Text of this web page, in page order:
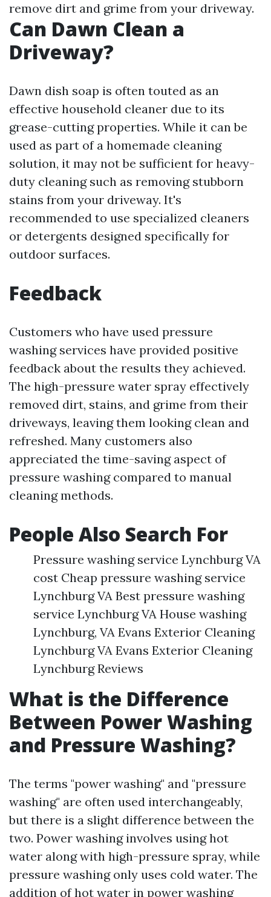
remove dirt and grime from your driveway.
Can Dawn Clean a
Driveway?
Dawn dish soap is often touted as an
effective household cleaner due to its
grease-cutting properties. While it can be
used as part of a homemade cleaning
solution, it may not be sufficient for heavy-
duty cleaning such as removing stubborn
stains from your driveway. It's
recommended to use specialized cleaners
or detergents designed specifically for
outdoor surfaces.
Feedback
Customers who have used pressure
washing services have provided positive
feedback about the results they achieved.
The high-pressure water spray effectively
removed dirt, stains, and grime from their
driveways, leaving them looking clean and
refreshed. Many customers also
appreciated the time-saving aspect of
pressure washing compared to manual
cleaning methods.
People Also Search For
Pressure washing service Lynchburg VA
cost Cheap pressure washing service
Lynchburg VA Best pressure washing
service Lynchburg VA House washing
Lynchburg, VA Evans Exterior Cleaning
Lynchburg VA Evans Exterior Cleaning
Lynchburg Reviews
What is the Difference
Between Power Washing
and Pressure Washing?
The terms "power washing" and "pressure
washing" are often used interchangeably,
but there is a slight difference between the
two. Power washing involves using hot
water along with high-pressure spray, while
pressure washing only uses cold water. The
addition of hot water in power washing